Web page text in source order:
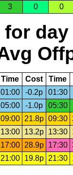
3 0 0
day
Time Cost Time
01:00 -0.2p 01:30
05:00 -1.0p
05:30
09:00 21.8p 09:30
13:00 13.2p 13:30
17:00 28.9p 17:30
21:00 19.8p 21:30